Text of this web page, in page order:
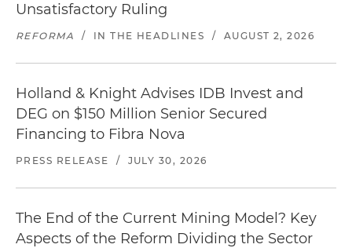
Unsatisfactory Ruling
REFORMA / IN THE HEADLINES / AUGUST 2, 2026
Holland & Knight Advises IDB Invest and
DEG on $150 Million Senior Secured
Financing to Fibra Nova
PRESS RELEASE / JULY 30, 2026
The End of the Current Mining Model? Key
Aspects of the Reform Dividing the Sector